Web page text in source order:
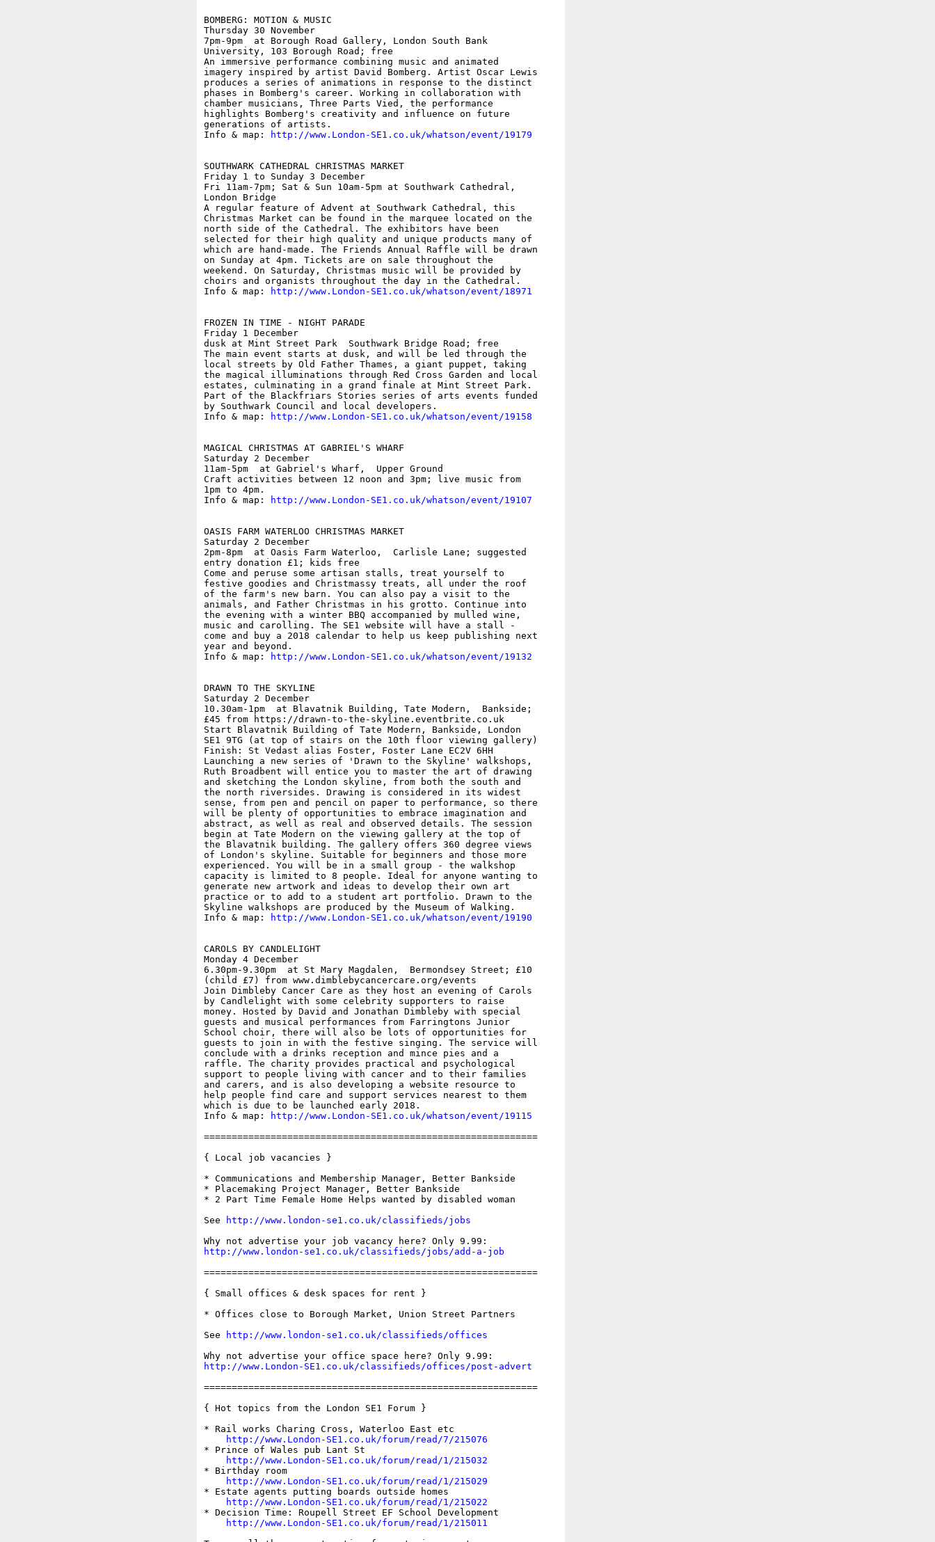
BOMBERG: MOTION & MUSIC
Thursday 30 November
7pm-9pm  at Borough Road Gallery, London South Bank
University, 103 Borough Road; free
An immersive performance combining music and animated
imagery inspired by artist David Bomberg. Artist Oscar Lewis
produces a series of animations in response to the distinct
phases in Bomberg's career. Working in collaboration with
chamber musicians, Three Parts Vied, the performance
highlights Bomberg's creativity and influence on future
generations of artists.
Info & map:
http://www.London-SE1.co.uk/whatson/event/19179
SOUTHWARK CATHEDRAL CHRISTMAS MARKET
Friday 1 to Sunday 3 December
Fri 11am-7pm; Sat & Sun 10am-5pm at Southwark Cathedral,
London Bridge
A regular feature of Advent at Southwark Cathedral, this
Christmas Market can be found in the marquee located on the
north side of the Cathedral. The exhibitors have been
selected for their high quality and unique products many of
which are hand-made. The Friends Annual Raffle will be drawn
on Sunday at 4pm. Tickets are on sale throughout the
weekend. On Saturday, Christmas music will be provided by
choirs and organists throughout the day in the Cathedral.
Info & map:
http://www.London-SE1.co.uk/whatson/event/18971
FROZEN IN TIME - NIGHT PARADE
Friday 1 December
dusk at Mint Street Park  Southwark Bridge Road; free
The main event starts at dusk, and will be led through the
local streets by Old Father Thames, a giant puppet, taking
the magical illuminations through Red Cross Garden and local
estates, culminating in a grand finale at Mint Street Park.
Part of the Blackfriars Stories series of arts events funded
by Southwark Council and local developers.
Info & map:
http://www.London-SE1.co.uk/whatson/event/19158
MAGICAL CHRISTMAS AT GABRIEL'S WHARF
Saturday 2 December
11am-5pm  at Gabriel's Wharf,  Upper Ground
Craft activities between 12 noon and 3pm; live music from
1pm to 4pm.
Info & map:
http://www.London-SE1.co.uk/whatson/event/19107
OASIS FARM WATERLOO CHRISTMAS MARKET
Saturday 2 December
2pm-8pm  at Oasis Farm Waterloo,  Carlisle Lane; suggested
entry donation £1; kids free
Come and peruse some artisan stalls, treat yourself to
festive goodies and Christmassy treats, all under the roof
of the farm's new barn. You can also pay a visit to the
animals, and Father Christmas in his grotto. Continue into
the evening with a winter BBQ accompanied by mulled wine,
music and carolling. The SE1 website will have a stall -
come and buy a 2018 calendar to help us keep publishing next
year and beyond.
Info & map:
http://www.London-SE1.co.uk/whatson/event/19132
DRAWN TO THE SKYLINE
Saturday 2 December
10.30am-1pm  at Blavatnik Building, Tate Modern,  Bankside;
£45 from https://drawn-to-the-skyline.eventbrite.co.uk
Start Blavatnik Building of Tate Modern, Bankside, London
SE1 9TG (at top of stairs on the 10th floor viewing gallery)
Finish: St Vedast alias Foster, Foster Lane EC2V 6HH
Launching a new series of 'Drawn to the Skyline' walkshops,
Ruth Broadbent will entice you to master the art of drawing
and sketching the London skyline, from both the south and
the north riversides. Drawing is considered in its widest
sense, from pen and pencil on paper to performance, so there
will be plenty of opportunities to embrace imagination and
abstract, as well as real and observed details. The session
begin at Tate Modern on the viewing gallery at the top of
the Blavatnik building. The gallery offers 360 degree views
of London's skyline. Suitable for beginners and those more
experienced. You will be in a small group - the walkshop
capacity is limited to 8 people. Ideal for anyone wanting to
generate new artwork and ideas to develop their own art
practice or to add to a student art portfolio. Drawn to the
Skyline walkshops are produced by the Museum of Walking.
Info & map:
http://www.London-SE1.co.uk/whatson/event/19190
CAROLS BY CANDLELIGHT
Monday 4 December
6.30pm-9.30pm  at St Mary Magdalen,  Bermondsey Street; £10
(child £7) from www.dimblebycancercare.org/events
Join Dimbleby Cancer Care as they host an evening of Carols
by Candlelight with some celebrity supporters to raise
money. Hosted by David and Jonathan Dimbleby with special
guests and musical performances from Farringtons Junior
School choir, there will also be lots of opportunities for
guests to join in with the festive singing. The service will
conclude with a drinks reception and mince pies and a
raffle. The charity provides practical and psychological
support to people living with cancer and to their families
and carers, and is also developing a website resource to
help people find care and support services nearest to them
which is due to be launched early 2018.
Info & map:
http://www.London-SE1.co.uk/whatson/event/19115
============================================================
{ Local job vacancies }
* Communications and Membership Manager, Better Bankside
* Placemaking Project Manager, Better Bankside
* 2 Part Time Female Home Helps wanted by disabled woman
See
http://www.london-se1.co.uk/classifieds/jobs
http://www.london-se1.co.uk/classifieds/jobs/add-a-job
============================================================
{ Small offices & desk spaces for rent }
* Offices close to Borough Market, Union Street Partners
See
http://www.london-se1.co.uk/classifieds/offices
http://www.London-SE1.co.uk/classifieds/offices/post-advert
============================================================
{ Hot topics from the London SE1 Forum }
* Rail works Charing Cross, Waterloo East etc
http://www.London-SE1.co.uk/forum/read/7/215076
* Prince of Wales pub Lant St
http://www.London-SE1.co.uk/forum/read/1/215032
* Birthday room
http://www.London-SE1.co.uk/forum/read/1/215029
* Estate agents putting boards outside homes
http://www.London-SE1.co.uk/forum/read/1/215022
* Decision Time: Roupell Street EF School Development
http://www.London-SE1.co.uk/forum/read/1/215011